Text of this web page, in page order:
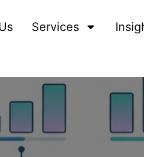
Services